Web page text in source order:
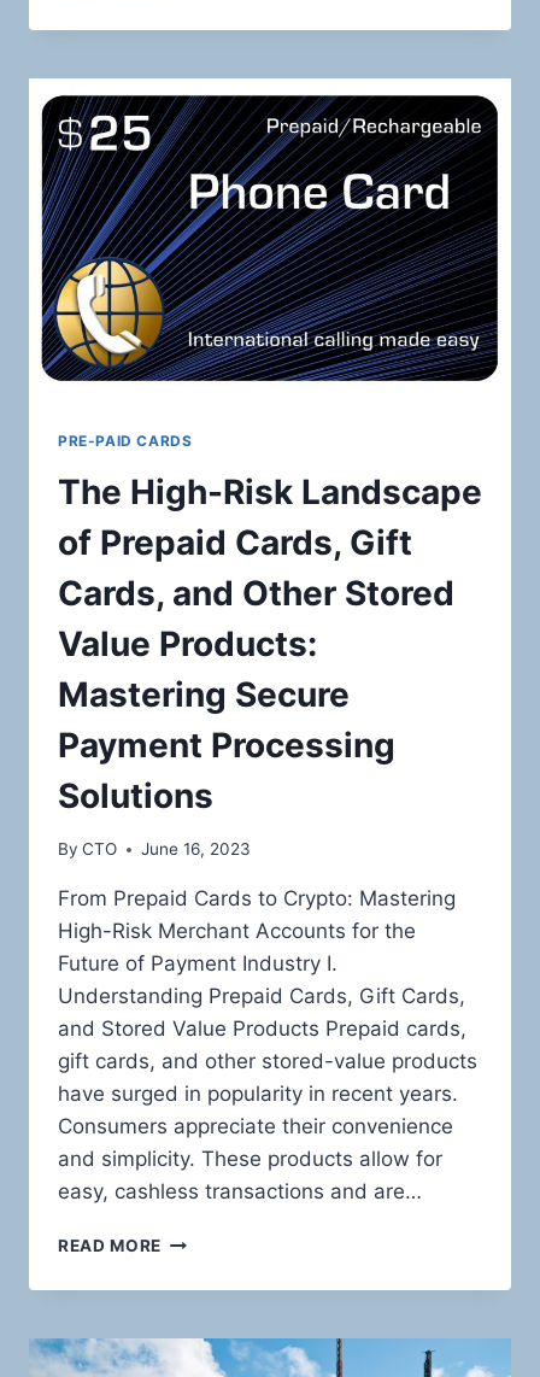
HIGH-
BEAST:
MASTERING
PAYMENT
PROCESSING
FOR
SEO
AND
SEM
SERVICES
PRE-PAID CARDS
The High-Risk Landscape
of Prepaid Cards, Gift
Cards, and Other Stored
Value Products:
Mastering Secure
Payment Processing
Solutions
By CTO June 16, 2023
From Prepaid Cards to Crypto: Mastering
High-Risk Merchant Accounts for the
Future of Payment Industry I.
Understanding Prepaid Cards, Gift Cards,
and Stored Value Products Prepaid cards,
gift cards, and other stored-value products
have surged in popularity in recent years.
Consumers appreciate their convenience
and simplicity. These products allow for
easy, cashless transactions and are…
READ MORE THE
RISK
OF
PREPAID